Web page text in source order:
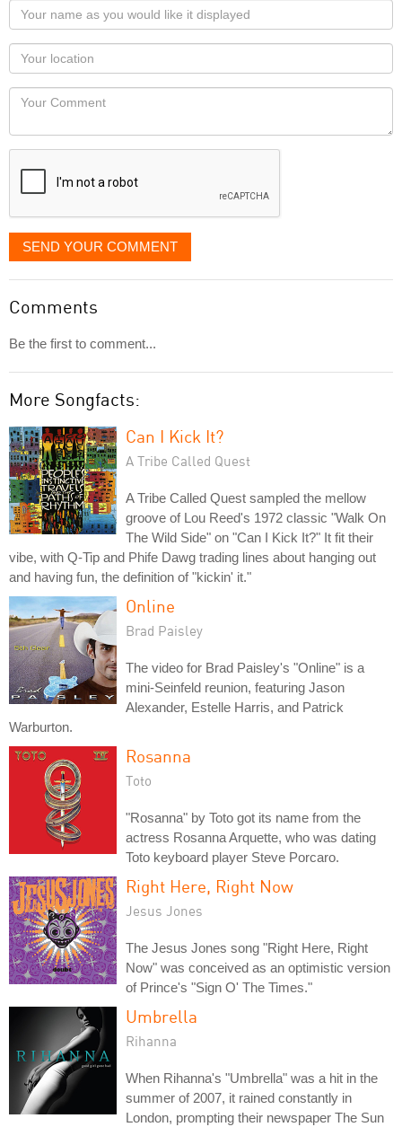
Your
name
as
you
would
like
displayed
Your
Locaton
Your
SEND YOUR COMMENT
Comments
Be the first to comment...
More Songfacts:
Can I Kick It?
A Tribe Called Quest
A Tribe Called Quest sampled the mellow
groove of Lou Reed's 1972 classic "Walk On
The Wild Side" on "Can I Kick It?" It fit their
vibe, with Q-Tip and Phife Dawg trading lines about hanging out
and having fun, the definition of "kickin' it."
Online
Brad Paisley
The video for Brad Paisley's "Online" is a
mini-Seinfeld reunion, featuring Jason
Alexander, Estelle Harris, and Patrick
Warburton.
Rosanna
Toto
"Rosanna" by Toto got its name from the
actress Rosanna Arquette, who was dating
Toto keyboard player Steve Porcaro.
Right Here, Right Now
Jesus Jones
The Jesus Jones song "Right Here, Right
Now" was conceived as an optimistic version
of Prince's "Sign O' The Times."
Umbrella
Rihanna
When Rihanna's "Umbrella" was a hit in the
summer of 2007, it rained constantly in
London, prompting their newspaper The Sun